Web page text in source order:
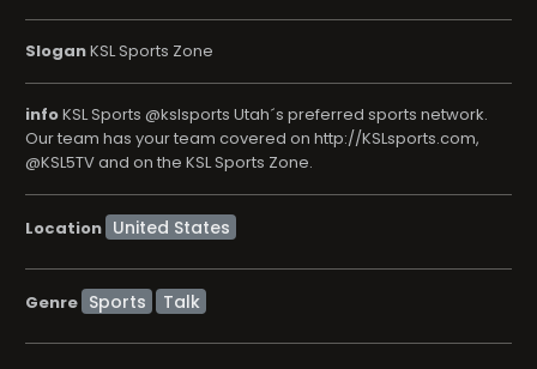
SloganKSL Sports Zone
infoKSL Sports @kslsports Utah´s preferred sports network.
Our team has your team covered on http://KSLsports.com,
@KSL5TV and on the KSL Sports Zone.
Location
Genre Sports Talk